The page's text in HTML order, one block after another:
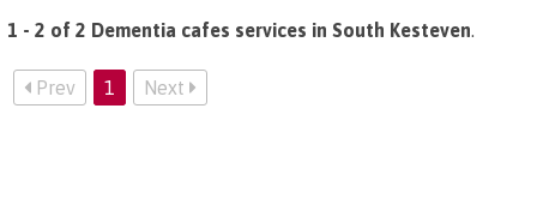
1 - 2 of 2 Dementia cafes services in South Kesteven.
Prev 1 Next